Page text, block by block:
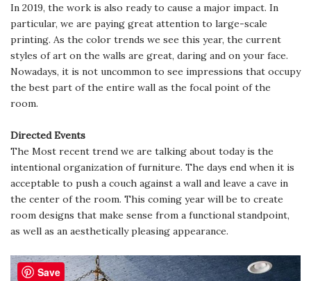
In 2019, the work is also ready to cause a major impact. In
particular, we are paying great attention to large-scale
printing. As the color trends we see this year, the current
styles of art on the walls are great, daring and on your face.
Nowadays, it is not uncommon to see impressions that occupy
the best part of the entire wall as the focal point of the
room.
Directed Events
The Most recent trend we are talking about today is the
intentional organization of furniture. The days end when it is
acceptable to push a couch against a wall and leave a cave in
the center of the room. This coming year will be to create
room designs that make sense from a functional standpoint,
as well as an aesthetically pleasing appearance.
Save